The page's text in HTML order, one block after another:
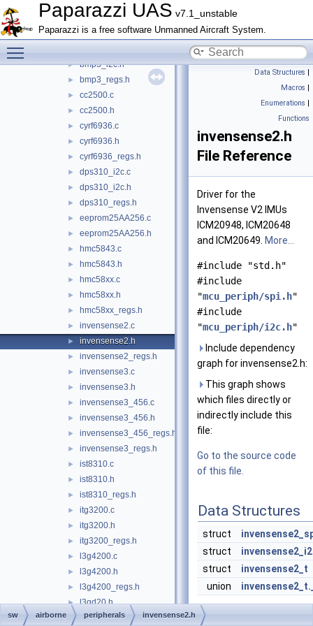
Paparazzi UAS v7.1_unstable
Paparazzi is a free software Unmanned Aircraft System.
► bmp280.h
► bmp280_regs.h
► bmp3_i2c.h
► bmp3_regs.h
► cc2500.c
► cc2500.h
► cyrf6936.c
► cyrf6936.h
► cyrf6936_regs.h
► dps310_i2c.c
► dps310_i2c.h
► dps310_regs.h
► eeprom25AA256.c
► eeprom25AA256.h
► hmc5843.c
► hmc5843.h
► hmc58xx.c
► hmc58xx.h
► hmc58xx_regs.h
► invensense2.c
► invensense2.h
► invensense2_regs.h
► invensense3.c
► invensense3.h
► invensense3_456.c
► invensense3_456.h
► invensense3_456_regs.h
► invensense3_regs.h
► ist8310.c
► ist8310.h
► ist8310_regs.h
► itg3200.c
► itg3200.h
► itg3200_regs.h
► l3g4200.c
► l3g4200.h
► l3g4200_regs.h
► l3gd20.h
► l3gd20_regs.h
Data Structures |
Macros |
Enumerations |
Functions
invensense2.h
File Reference
Driver for the
Invensense V2 IMUs
ICM20948, ICM20648
and ICM20649. More...
#include "std.h"
#include
"mcu_periph/spi.h"
#include
"mcu_periph/i2c.h"
Include dependency
graph for invensense2.h:
This graph shows
which files directly or
indirectly include this
file:
Go to the source code
of this file.
Data Structures
struct
struct
struct
invensense2_t
union
Macros
sw airborne peripherals invensense2.h